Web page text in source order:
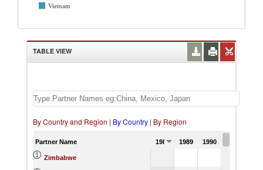
Vietnam
TABLE VIEW
By Country and Region | By Country | By Region
Partner Name 1988 1989 1990
Zimbabwe